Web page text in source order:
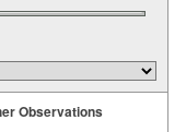
Observations